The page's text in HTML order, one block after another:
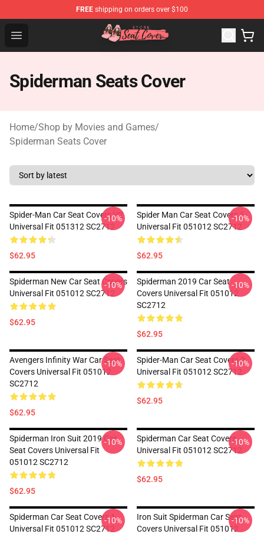
FREE shipping on orders over $100
Open menu
Seats Cover Shop ⚡️ Premium Seats Covers Store
Spiderman Seats Cover
Home/Shop by Movies and Games/
Spiderman Seats Cover
Spider-Man Car Seat Covers V2
Universal Fit 051312 SC2712
$62.95
-10%
Spider Man Car Seat Covers 1
Universal Fit 051012 SC2712
$62.95
-10%
Spiderman New Car Seat Covers
Universal Fit 051012 SC2712
$62.95
-10%
Spiderman 2019 Car Seat
Covers Universal Fit 051012
SC2712
$62.95
-10%
Avengers Infinity War Car Seat
Covers Universal Fit 051012
SC2712
$62.95
-10%
Spider-Man Car Seat Covers 2
Universal Fit 051012 SC2712
$62.95
-10%
Spiderman Iron Suit 2019 Car
Seat Covers Universal Fit
051012 SC2712
$62.95
-10%
Spiderman Car Seat Covers
Universal Fit 051012 SC2712
$62.95
-10%
Spiderman Car Seat Covers 1
Universal Fit 051012 SC2712
-10%
Iron Suit Spiderman Car Seat
Covers Universal Fit 051012
-10%